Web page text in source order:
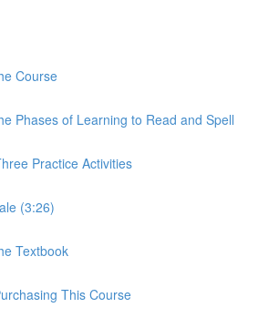
Course
Phases of Learning to Read and Spell
Practice Activities
(3:26)
Textbook
This Course